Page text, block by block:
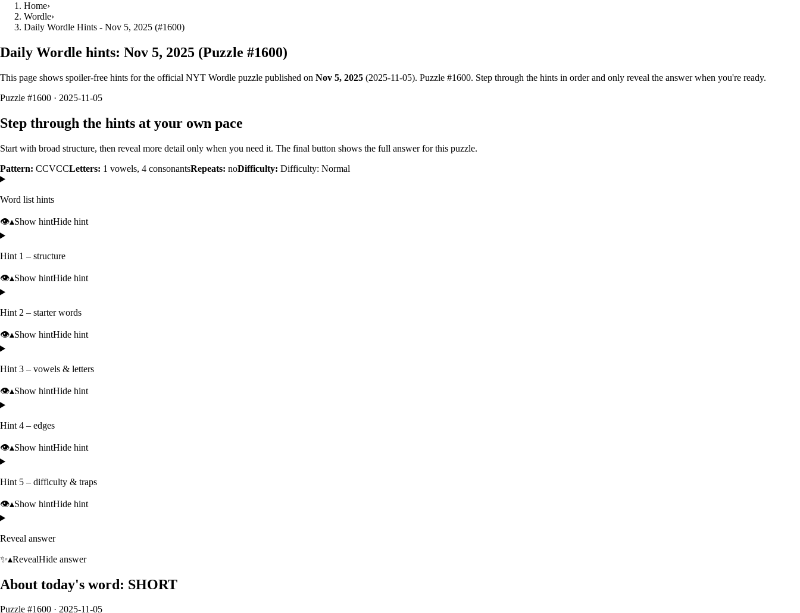
Home›
Wordle›
Daily Wordle Hints - Nov 5, 2025 (#1600)
Daily Wordle hints: Nov 5, 2025 (Puzzle #1600)
This page shows spoiler‑free hints for the official NYT Wordle puzzle published on Nov 5, 2025 (2025-11-05). Puzzle #1600. Step through the hints in order and only reveal the answer when you're ready.
Puzzle #1600 · 2025-11-05
Step through the hints at your own pace
Start with broad structure, then reveal more detail only when you need it. The final button shows the full answer for this puzzle.
Pattern: CCVCCLetters: 1 vowels, 4 consonantsRepeats: noDifficulty: Difficulty: Normal
Word list hints
👁️▴Show hintHide hint
Hint 1 – structure
👁️▴Show hintHide hint
Hint 2 – starter words
👁️▴Show hintHide hint
Hint 3 – vowels & letters
👁️▴Show hintHide hint
Hint 4 – edges
👁️▴Show hintHide hint
Hint 5 – difficulty & traps
👁️▴Show hintHide hint
Reveal answer
✨▴RevealHide answer
About today's word: SHORT
Puzzle #1600 · 2025-11-05